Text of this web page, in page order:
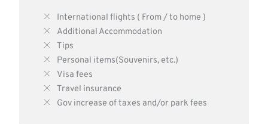
International flights ( From / to home )
Additional Accommodation
Tips
Personal items(Souvenirs, etc.)
Visa fees
Travel insurance
Gov increase of taxes and/or park fees